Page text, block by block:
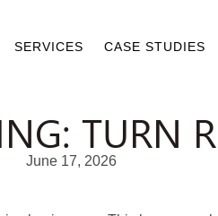
SERVICES CASE STUDIES
TURN
June 17, 2026